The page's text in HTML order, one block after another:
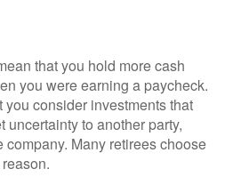
that you hold more cash
you were earning a paycheck.
you consider investments that
uncertainty to another party,
Many retirees choose